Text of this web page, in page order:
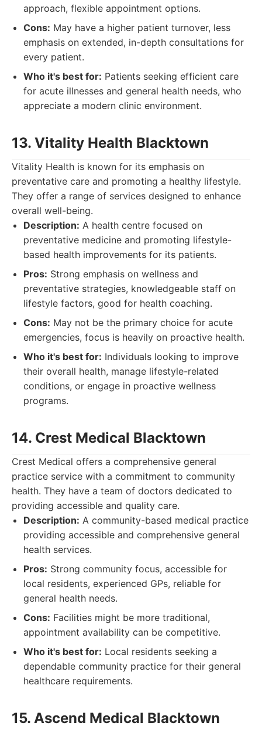
approach, flexible appointment options.
Cons: May have a higher patient turnover, less
emphasis on extended, in-depth consultations for
every patient.
Who it's best for: Patients seeking efficient care
for acute illnesses and general health needs, who
appreciate a modern clinic environment.
13. Vitality Health Blacktown
Vitality Health is known for its emphasis on
preventative care and promoting a healthy lifestyle.
They offer a range of services designed to enhance
overall well-being.
Description: A health centre focused on
preventative medicine and promoting lifestyle-
based health improvements for its patients.
Pros: Strong emphasis on wellness and
preventative strategies, knowledgeable staff on
lifestyle factors, good for health coaching.
Cons: May not be the primary choice for acute
emergencies, focus is heavily on proactive health.
Who it's best for: Individuals looking to improve
their overall health, manage lifestyle-related
conditions, or engage in proactive wellness
programs.
14. Crest Medical Blacktown
Crest Medical offers a comprehensive general
practice service with a commitment to community
health. They have a team of doctors dedicated to
providing accessible and quality care.
Description: A community-based medical practice
providing accessible and comprehensive general
health services.
Pros: Strong community focus, accessible for
local residents, experienced GPs, reliable for
general health needs.
Cons: Facilities might be more traditional,
appointment availability can be competitive.
Who it's best for: Local residents seeking a
dependable community practice for their general
healthcare requirements.
15. Ascend Medical Blacktown